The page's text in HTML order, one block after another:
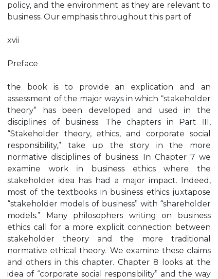
policy, and the environment as they are relevant to
business. Our emphasis throughout this part of
xvii
Preface
the book is to provide an explication and an
assessment of the major ways in which “stakeholder
theory” has been developed and used in the
disciplines of business. The chapters in Part III,
“Stakeholder theory, ethics, and corporate social
responsibility,” take up the story in the more
normative disciplines of business. In Chapter 7 we
examine work in business ethics where the
stakeholder idea has had a major impact. Indeed,
most of the textbooks in business ethics juxtapose
“stakeholder models of business” with “shareholder
models.” Many philosophers writing on business
ethics call for a more explicit connection between
stakeholder theory and the more traditional
normative ethical theory. We examine these claims
and others in this chapter. Chapter 8 looks at the
idea of “corporate social responsibility” and the way